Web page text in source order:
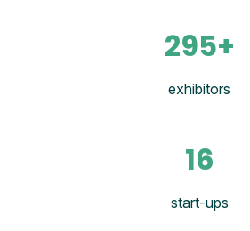
295+
exhibitors
16
start-ups